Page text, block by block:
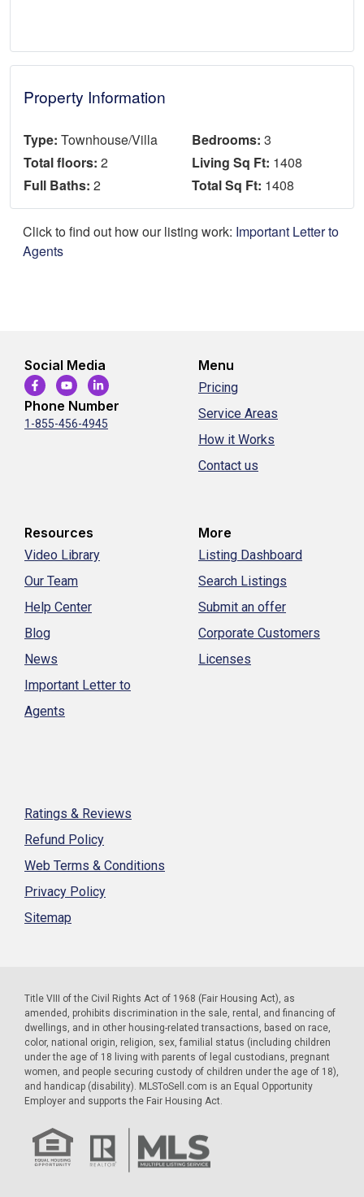
Property Information
Type: Townhouse/Villa Bedrooms: 3
Total floors: 2 Living Sq Ft: 1408
Full Baths: 2 Total Sq Ft: 1408
Click to find out how our listing work: Important Letter to
Agents
Social Media
Phone Number
1-855-456-4945
Menu
Pricing
Service Areas
How it Works
Contact us
Resources
Video Library
Our Team
Help Center
Blog
News
Important Letter to
Agents
More
Listing Dashboard
Search Listings
Submit an offer
Corporate Customers
Licenses
Ratings & Reviews
Refund Policy
Web Terms & Conditions
Privacy Policy
Sitemap
Title VIII of the Civil Rights Act of 1968 (Fair Housing Act), as
amended, prohibits discrimination in the sale, rental, and financing of
dwellings, and in other housing-related transactions, based on race,
color, national origin, religion, sex, familial status (including children
under the age of 18 living with parents of legal custodians, pregnant
women, and people securing custody of children under the age of 18),
and handicap (disability). MLSToSell.com is an Equal Opportunity
Employer and supports the Fair Housing Act.